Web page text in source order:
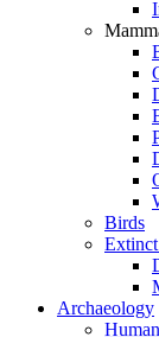
Birds
Extinct
Archaeology